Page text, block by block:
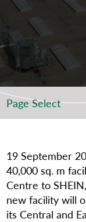
Page Select
19 September
40,000 sq. m
Centre to
new facility will
its Central and